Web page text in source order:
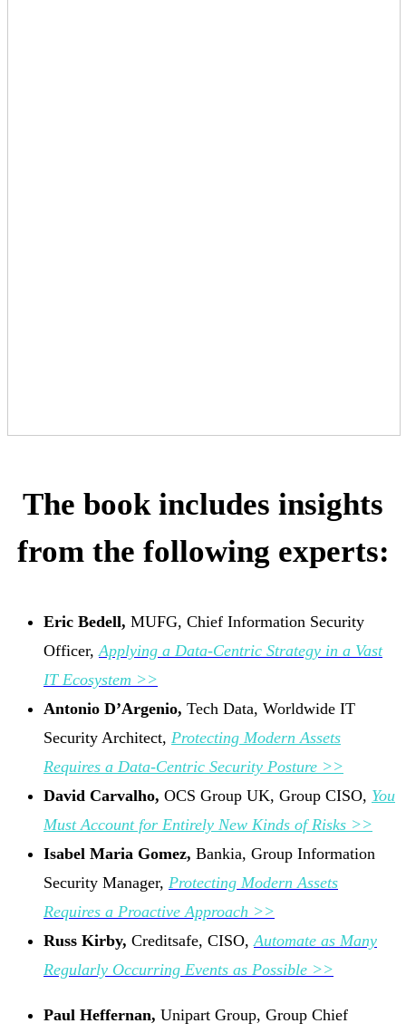
The book includes insights
from the following experts:
Eric Bedell, MUFG, Chief Information Security
Officer,Applying a Data-Centric Strategy in a Vast
IT Ecosystem >>
Antonio D’Argenio, Tech Data, Worldwide IT
Security Architect, Protecting Modern Assets
Requires a Data-Centric Security Posture >>
David Carvalho, OCS Group UK, Group CISO, You
Must Account for Entirely New Kinds of Risks >>
Isabel Maria Gomez, Bankia, Group Information
Security Manager, Protecting Modern Assets
Requires a Proactive Approach >>
Russ Kirby, Creditsafe, CISO,Automate as Many
Regularly Occurring Events as Possible >>
Paul Heffernan, Unipart Group, Group Chief